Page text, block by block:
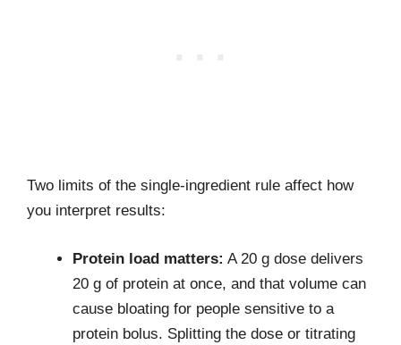
Two limits of the single-ingredient rule affect how
you interpret results:
Protein load matters: A 20 g dose delivers
20 g of protein at once, and that volume can
cause bloating for people sensitive to a
protein bolus. Splitting the dose or titrating